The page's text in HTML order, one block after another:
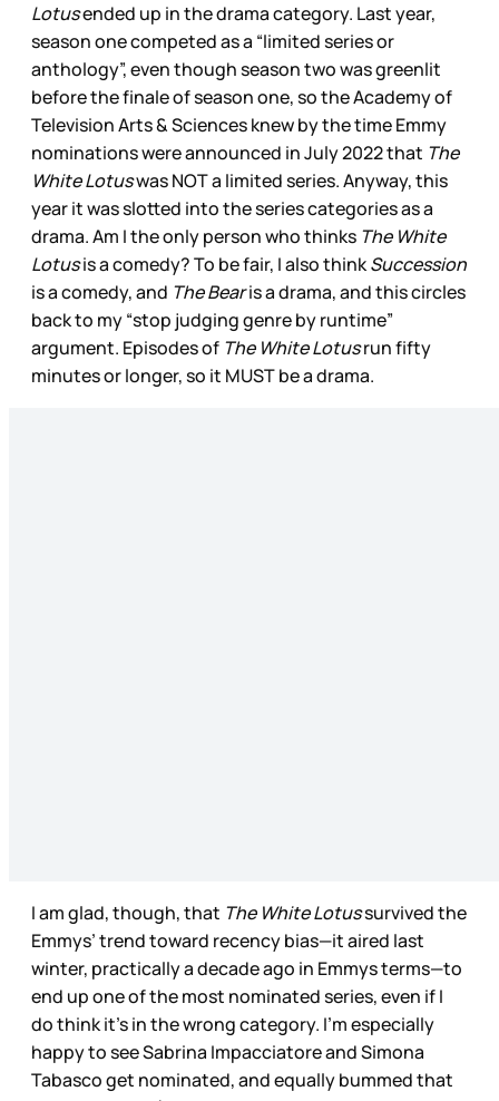
Lotusended up in the drama category. Last year,
season one competed as a “limited series or
anthology”, even though season two was greenlit
before the finale of season one, so the Academy of
Television Arts & Sciences knew by the time Emmy
nominations were announced in July 2022 that The
White Lotuswas NOT a limited series. Anyway, this
year it was slotted into the series categories as a
drama. Am I the only person who thinks The White
Lotusis a comedy? To be fair, I also thinkSuccession
is a comedy, and The Bearis a drama, and this circles
back to my “stop judging genre by runtime”
argument. Episodes of The White Lotusrun fifty
minutes or longer, so it MUST be a drama.
I am glad, though, that The White Lotussurvived the
Emmys’ trend toward recency bias—it aired last
winter, practically a decade ago in Emmys terms—to
end up one of the most nominated series, even if I
do think it’s in the wrong category. I’m especially
happy to see Sabrina Impacciatore and Simona
Tabasco get nominated, and equally bummed that